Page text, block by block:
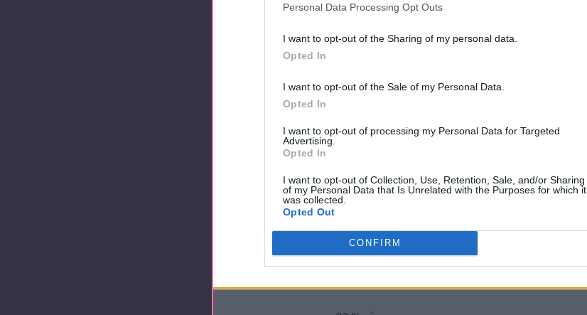
Personal Data Processing Opt Outs
I want to opt-out of the Sharing of my personal data.
Opted In
I want to opt-out of the Sale of my Personal Data.
Opted In
I want to opt-out of processing my Personal Data for Targeted
Advertising.
Opted In
I want to opt-out of Collection, Use, Retention, Sale, and/or Sharing
of my Personal Data that Is Unrelated with the Purposes for which it
was collected.
Opted Out
CONFIRM